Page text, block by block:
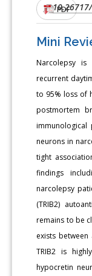
DOI: PDF
Mini
Narcolepsy
recurrent
to 95% loss of
postmortem
neurons in
tight
findings
narcolepsy
(TRIB2)
remains to be
exists between
TRIB2 is
hypocretin